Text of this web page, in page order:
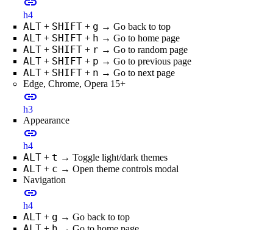
h4
ALT + SHIFT + g → Go back to top
ALT + SHIFT + h → Go to home page
ALT + SHIFT + r → Go to random page
ALT + SHIFT + p → Go to previous page
ALT + SHIFT + n → Go to next page
Edge, Chrome, Opera 15+
link
h3
Appearance
link
h4
ALT + t → Toggle light/dark themes
ALT + c → Open theme controls modal
Navigation
link
h4
ALT + g → Go back to top